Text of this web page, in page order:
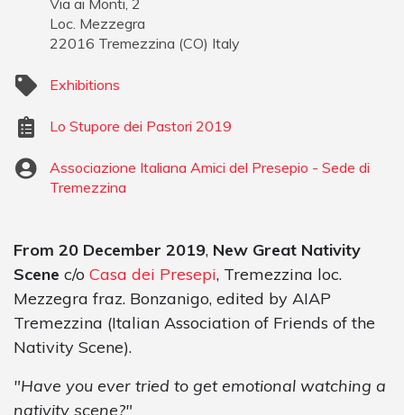
Loc. Mezzegra
22016 Tremezzina (CO) Italy
Exhibitions
Lo Stupore dei Pastori 2019
Associazione Italiana Amici del Presepio - Sede di
Tremezzina
From 20 December 2019, New Great Nativity
Scene c/o Casa dei Presepi, Tremezzina loc.
Mezzegra fraz. Bonzanigo, edited by AIAP
Tremezzina (Italian Association of Friends of the
Nativity Scene).
"Have you ever tried to get emotional watching a
nativity scene?"